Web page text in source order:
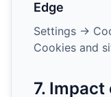
Edge
Settings →
Cookies and
7.